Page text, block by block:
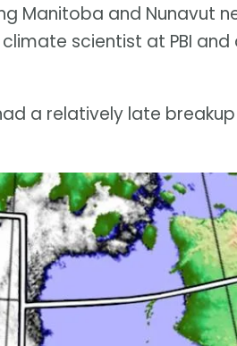
Manitoba and Nunavut
climate scientist at PBI
a relatively late